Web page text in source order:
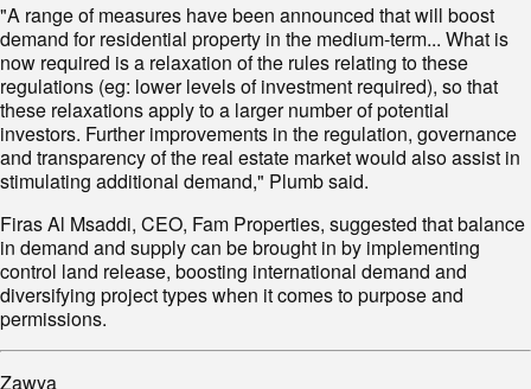
"A range of measures have been announced that will boost
demand for residential property in the medium-term... What is
now required is a relaxation of the rules relating to these
regulations (eg: lower levels of investment required), so that
these relaxations apply to a larger number of potential
investors. Further improvements in the regulation, governance
and transparency of the real estate market would also assist in
stimulating additional demand," Plumb said.
Firas Al Msaddi, CEO, Fam Properties, suggested that balance
in demand and supply can be brought in by implementing
control land release, boosting international demand and
diversifying project types when it comes to purpose and
permissions.
Zawya